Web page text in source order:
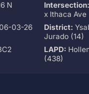
N
Intersection:
x Ithaca Ave
06-03-26
District:
Jurado (14)
LAPD:
(438)